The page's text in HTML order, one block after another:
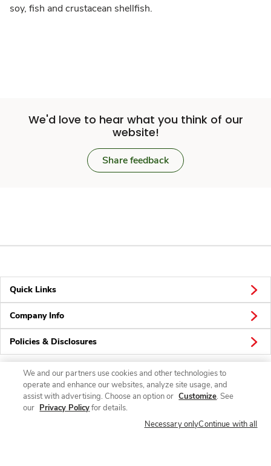
soy, fish and crustacean shellfish.
We'd love to hear what you think of our
website!
Share feedback
Quick Links
Company Info
Policies & Disclosures
Connect
We and our partners use cookies and other technologies to
operate and enhance our websites, analyze site usage, and
assist with advertising. Choose an option or Customize. See
our Privacy Policyfor details.
Necessary onlyContinue with all